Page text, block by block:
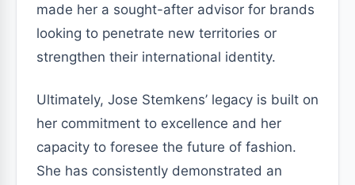
made her a sought-after advisor for brands
looking to penetrate new territories or
strengthen their international identity.
Ultimately, Jose Stemkens’ legacy is built on
her commitment to excellence and her
capacity to foresee the future of fashion.
She has consistently demonstrated an